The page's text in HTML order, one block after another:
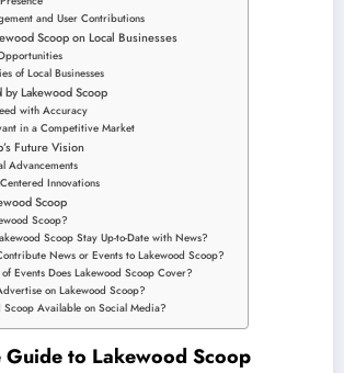
and User Contributions
Scoop on Local Businesses
of Local Businesses
by Lakewood Scoop
with Accuracy
in a Competitive Market
Future Vision
Advancements
Innovations
Scoop
Scoop?
Scoop Stay Up-to-Date with News?
News or Events to Lakewood Scoop?
Events Does Lakewood Scoop Cover?
on Lakewood Scoop?
Scoop Available on Social Media?
Guide to Lakewood Scoop